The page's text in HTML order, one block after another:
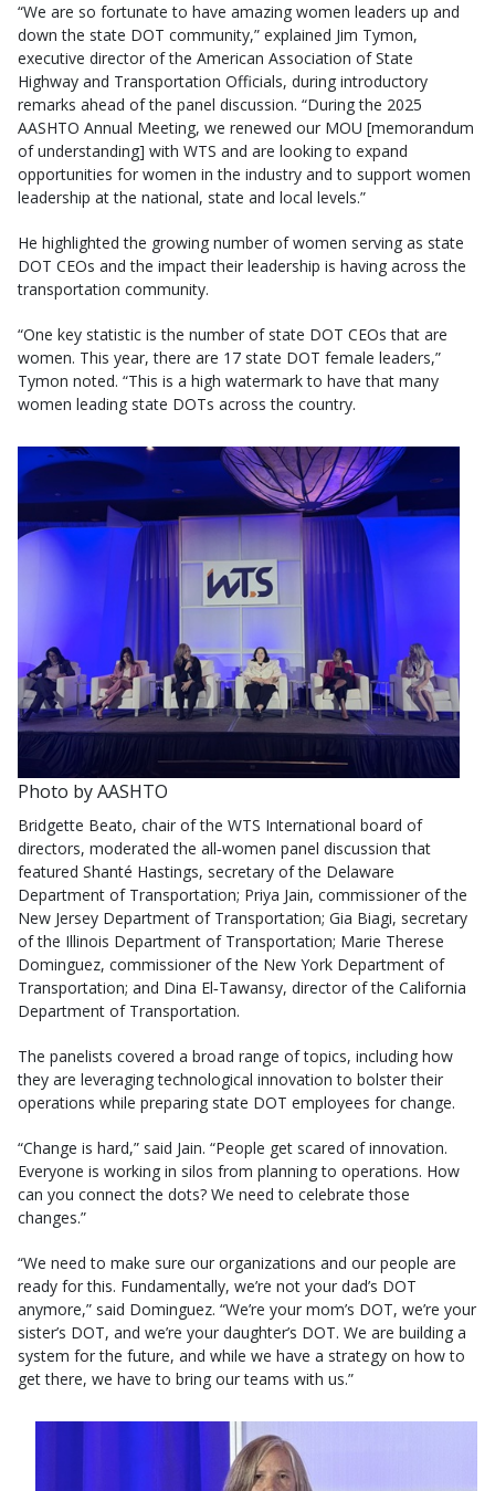
“We are so fortunate to have amazing women leaders up and
down the state DOT community,” explained Jim Tymon,
executive director of the American Association of State
Highway and Transportation Officials, during introductory
remarks ahead of the panel discussion. “During the 2025
AASHTO Annual Meeting, we renewed our MOU [memorandum
of understanding] with WTS and are looking to expand
opportunities for women in the industry and to support women
leadership at the national, state and local levels.”
He highlighted the growing number of women serving as state
DOT CEOs and the impact their leadership is having across the
transportation community.
“One key statistic is the number of state DOT CEOs that are
women. This year, there are 17 state DOT female leaders,”
Tymon noted. “This is a high watermark to have that many
women leading state DOTs across the country.
Photo by AASHTO
Bridgette Beato, chair of the WTS International board of
directors, moderated the all‑women panel discussion that
featured Shanté Hastings, secretary of the Delaware
Department of Transportation; Priya Jain, commissioner of the
New Jersey Department of Transportation; Gia Biagi, secretary
of the Illinois Department of Transportation; Marie Therese
Dominguez, commissioner of the New York Department of
Transportation; and Dina El‑Tawansy, director of the California
Department of Transportation.
The panelists covered a broad range of topics, including how
they are leveraging technological innovation to bolster their
operations while preparing state DOT employees for change.
“Change is hard,” said Jain. “People get scared of innovation.
Everyone is working in silos from planning to operations. How
can you connect the dots? We need to celebrate those
changes.”
“We need to make sure our organizations and our people are
ready for this. Fundamentally, we’re not your dad’s DOT
anymore,” said Dominguez. “We’re your mom’s DOT, we’re your
sister’s DOT, and we’re your daughter’s DOT. We are building a
system for the future, and while we have a strategy on how to
get there, we have to bring our teams with us.”